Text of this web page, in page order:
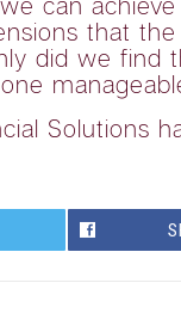
that
did we find
Solutions